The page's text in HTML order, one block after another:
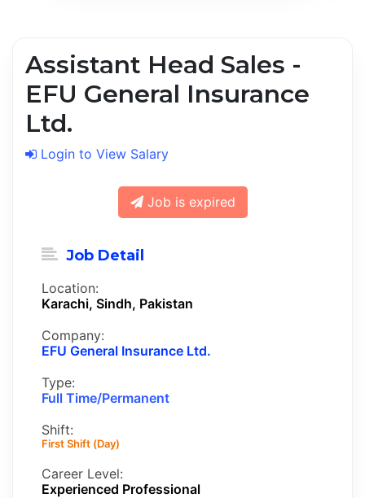
Assistant Head Sales -
EFU General Insurance
Ltd.
Login to View Salary
Job is expired
Job Detail
Location:
Karachi, Sindh, Pakistan
Company:
EFU General Insurance Ltd.
Type:
Full Time/Permanent
Shift:
First Shift (Day)
Career Level:
Experienced Professional